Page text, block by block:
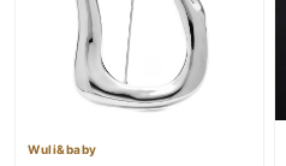
Wuli&baby